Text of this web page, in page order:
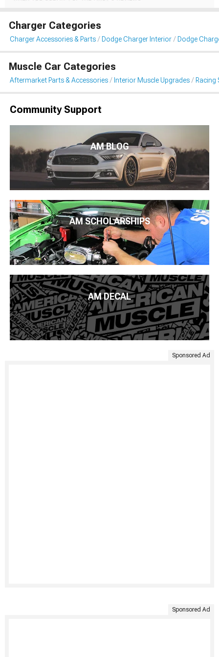
Charger Categories
Charger Accessories & Parts Dodge Charger Interior Dodge
Muscle Car Categories
Aftermarket Parts & Accessories Interior Muscle Upgrades Racing
Community Support
AM BLOG
AM SCHOLARSHIPS
AM DECAL
Sponsored Ad
Sponsored Ad